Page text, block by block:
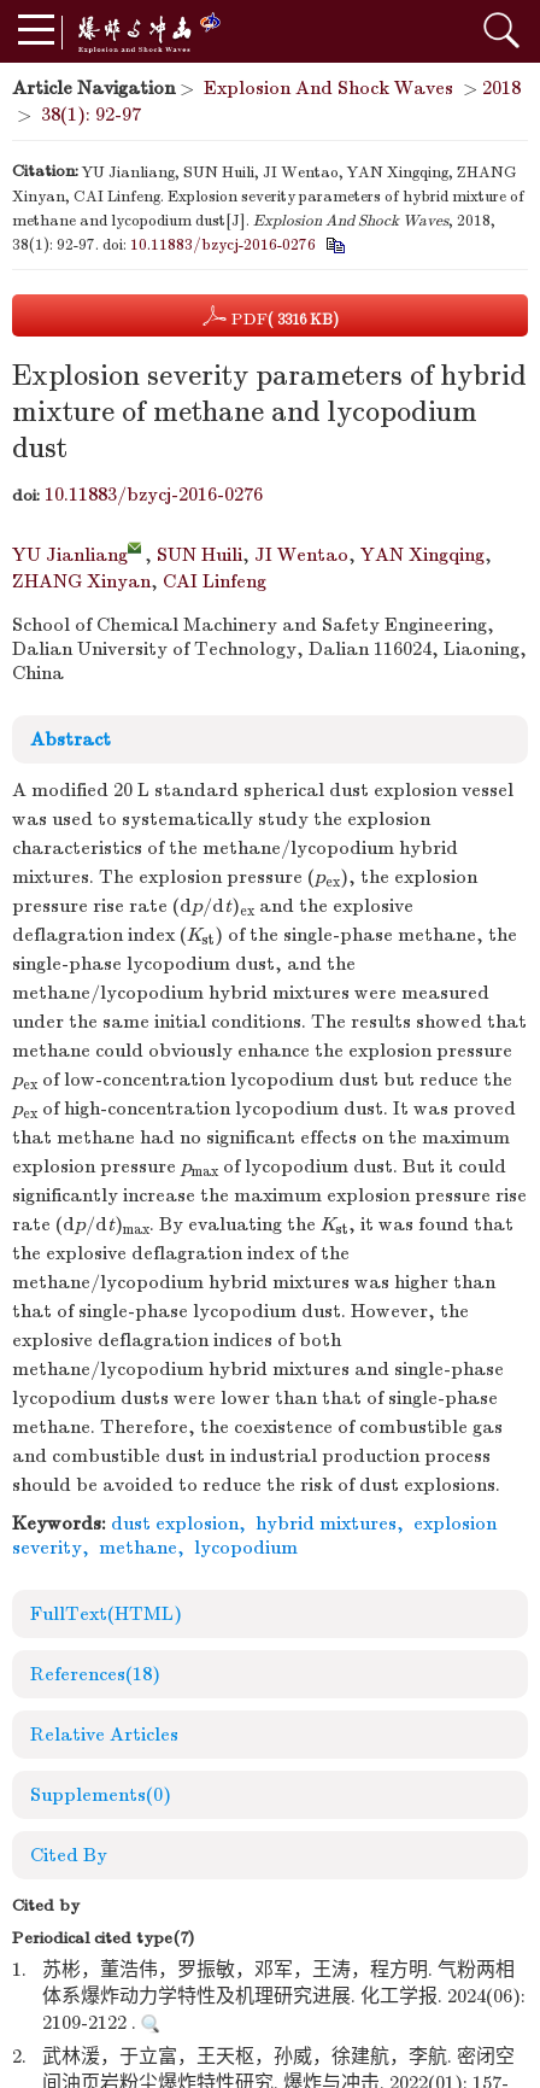
Article Navigation> Explosion And Shock Waves > 2018
> 38(1): 92-97
Citation:YU Jianliang, SUN Huili, JI Wentao, YAN Xingqing, ZHANG
Xinyan, CAI Linfeng. Explosion severity parameters of hybrid mixture of
methane and lycopodium dust[J]. Explosion And Shock Waves, 2018,
38(1): 92-97. doi: 10.11883/bzycj-2016-0276
PDF( 3316 KB)
Explosion severity parameters of hybrid
mixture of methane and lycopodium
dust
doi: 10.11883/bzycj-2016-0276
YU Jianliang , SUN Huili, JI Wentao, YAN Xingqing,
ZHANG Xinyan, CAI Linfeng
School of Chemical Machinery and Safety Engineering,
Dalian University of Technology, Dalian 116024, Liaoning,
China
Abstract
A modified 20 L standard spherical dust explosion vessel
was used to systematically study the explosion
characteristics of the methane/lycopodium hybrid
mixtures. The explosion pressure (pex), the explosion
pressure rise rate (dp/dt)ex and the explosive
deflagration index (Kst) of the single-phase methane, the
single-phase lycopodium dust, and the
methane/lycopodium hybrid mixtures were measured
under the same initial conditions. The results showed that
methane could obviously enhance the explosion pressure
pex of low-concentration lycopodium dust but reduce the
pex of high-concentration lycopodium dust. It was proved
that methane had no significant effects on the maximum
explosion pressure pmax of lycopodium dust. But it could
significantly increase the maximum explosion pressure rise
rate (dp/dt)max. By evaluating the Kst, it was found that
the explosive deflagration index of the
methane/lycopodium hybrid mixtures was higher than
that of single-phase lycopodium dust. However, the
explosive deflagration indices of both
methane/lycopodium hybrid mixtures and single-phase
lycopodium dusts were lower than that of single-phase
methane. Therefore, the coexistence of combustible gas
and combustible dust in industrial production process
should be avoided to reduce the risk of dust explosions.
Keywords: dust explosion, hybrid mixtures, explosion
severity, methane, lycopodium
FullText(HTML)
References(18)
Relative Articles
Supplements(0)
Cited By
Cited by
Periodical cited type(7)
1.
苏彬，董浩伟，罗振敏，邓军，王涛，程方明. 气粉两相
体系爆炸动力学特性及机理研究进展. 化工学报. 2024(06):
2109-2122 .
2.
武林湲，于立富，王天枢，孙威，徐建航，李航. 密闭空
间油页岩粉尘爆炸特性研究. 爆炸与冲击. 2022(01): 157-